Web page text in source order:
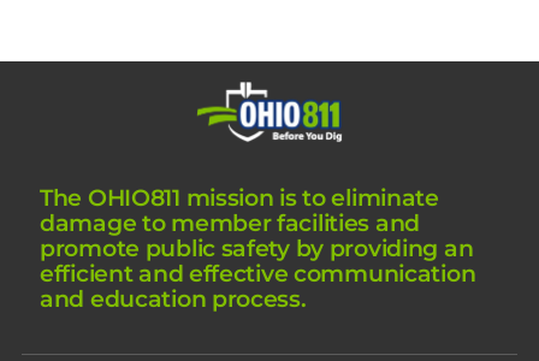
The OHIO811 mission is to eliminate
damage to member facilities and
promote public safety by providing an
efficient and effective communication
and education process.